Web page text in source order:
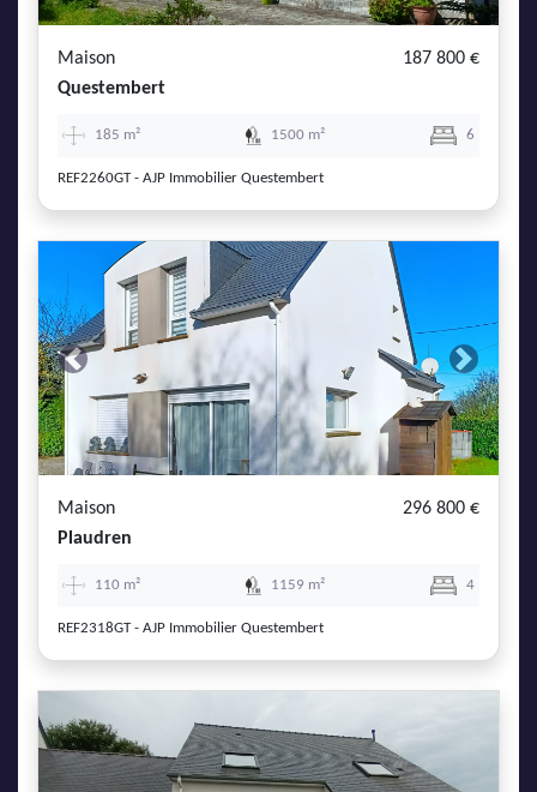
Maison
187 800 €
Questembert
185 m² 1500 m² 6
REF2260GT - AJP Immobilier Questembert
Previous Next
Maison
296 800 €
Plaudren
110 m² 1159 m² 4
REF2318GT - AJP Immobilier Questembert